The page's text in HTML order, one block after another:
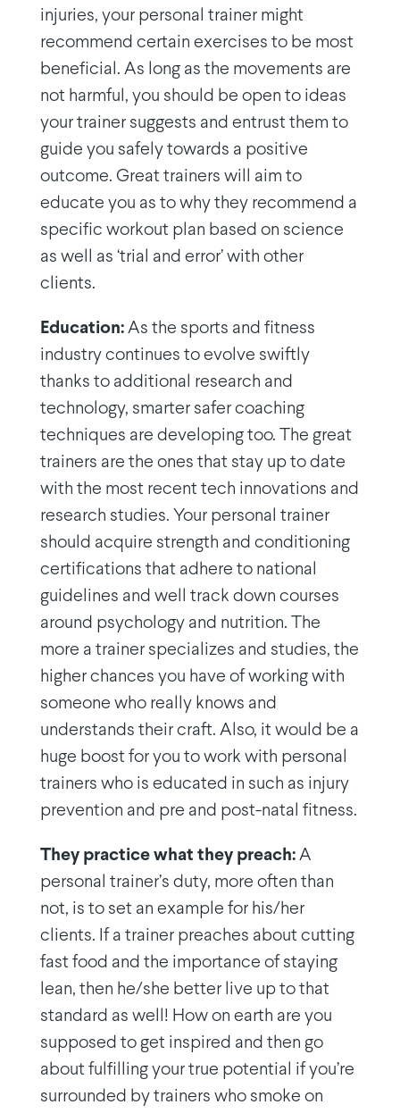
injuries, your personal trainer might
recommend certain exercises to be most
beneficial. As long as the movements are
not harmful, you should be open to ideas
your trainer suggests and entrust them to
guide you safely towards a positive
outcome. Great trainers will aim to
educate you as to why they recommend a
specific workout plan based on science
as well as ‘trial and error’ with other
clients.
Education: As the sports and fitness
industry continues to evolve swiftly
thanks to additional research and
technology, smarter safer coaching
techniques are developing too. The great
trainers are the ones that stay up to date
with the most recent tech innovations and
research studies. Your personal trainer
should acquire strength and conditioning
certifications that adhere to national
guidelines and well track down courses
around psychology and nutrition. The
more a trainer specializes and studies, the
higher chances you have of working with
someone who really knows and
understands their craft. Also, it would be a
huge boost for you to work with personal
trainers who is educated in such as injury
prevention and pre and post-natal fitness.
They practice what they preach:A
personal trainer’s duty, more often than
not, is to set an example for his/her
clients. If a trainer preaches about cutting
fast food and the importance of staying
lean, then he/she better live up to that
standard as well! How on earth are you
supposed to get inspired and then go
about fulfilling your true potential if you’re
surrounded by trainers who smoke on